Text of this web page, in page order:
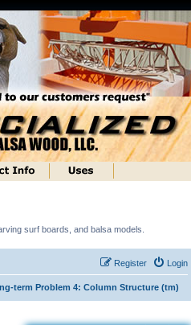
surf boards, and balsa models.
Login
Register
term Problem 4: Column Structure (tm)